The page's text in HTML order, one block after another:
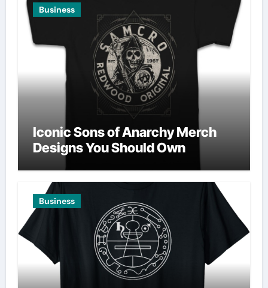
Business
Iconic Sons of Anarchy Merch
Designs You Should Own
Business